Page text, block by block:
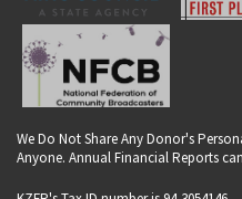
We Do Not Share Any Donor's
Anyone. Annual Financial Reports